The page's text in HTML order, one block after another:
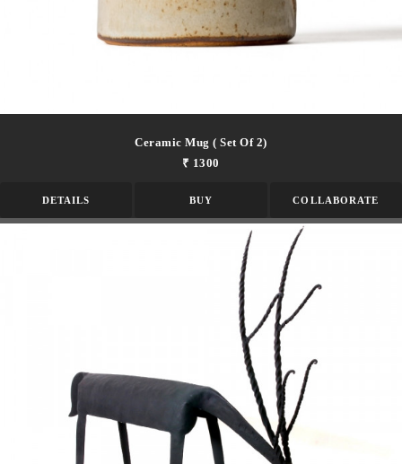
Ceramic Mug ( Set Of 2)
₹ 1300
DETAILS BUY COLLABORATE